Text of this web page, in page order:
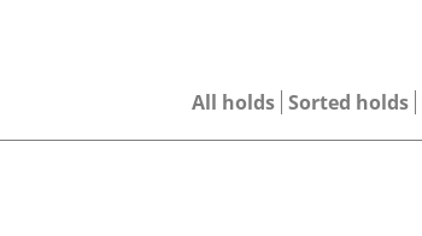
All holds Sorted holds